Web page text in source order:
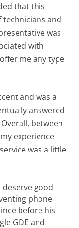
that this
and
was
with
me any type
and was a
answered
between
experience
was a little
deserve good
phone
before his
GDE and